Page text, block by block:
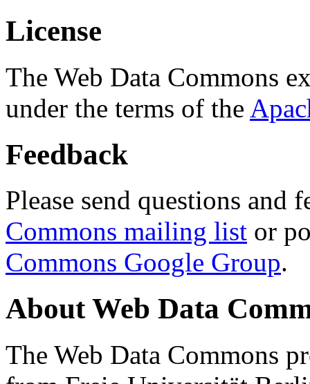
License
The Web Data Commons
under the terms of the
Feedback
Please send questions and
Commons mailing list or
Commons Google Group.
About Web Data
The Web Data Commons